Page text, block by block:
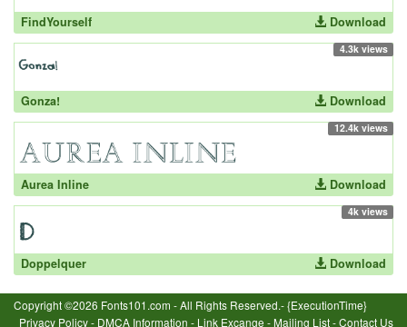
FindYourself Download
4.3k views
Gonza! Download
12.4k views
Aurea Inline Download
4k views
Doppelquer Download
Copyright ©2026 Fonts101.com - All Rights Reserved.- {ExecutionTime}
Privacy Policy- DMCA Information - Link Excange -Mailing List-Contact Us